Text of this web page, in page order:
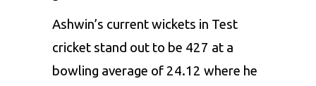
Ashwin’s current wickets in Test
cricket stand out to be 427 at a
bowling average of 24.12 where he